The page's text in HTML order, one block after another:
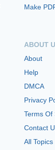
Make
ABOUT
About
Help
DMCA
Privacy
Terms Of
Contact
All Topics